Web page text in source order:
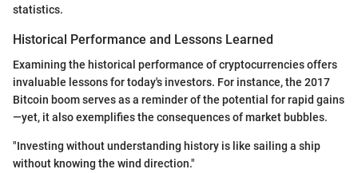
statistics.
Historical Performance and Lessons Learned
Examining the historical performance of cryptocurrencies offers
invaluable lessons for today's investors. For instance, the 2017
Bitcoin boom serves as a reminder of the potential for rapid gains
—yet, it also exemplifies the consequences of market bubbles.
"Investing without understanding history is like sailing a ship
without knowing the wind direction."